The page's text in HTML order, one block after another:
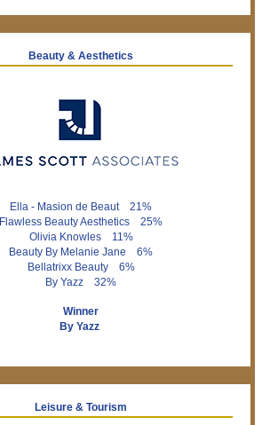
Beauty & Aesthetics
Ella - Masion de Beaut 21%
Flawless Beauty Aesthetics 25%
Olivia Knowles 11%
Beauty By Melanie Jane 6%
Bellatrixx Beauty 6%
By Yazz 32%
Winner
By Yazz
Leisure & Tourism